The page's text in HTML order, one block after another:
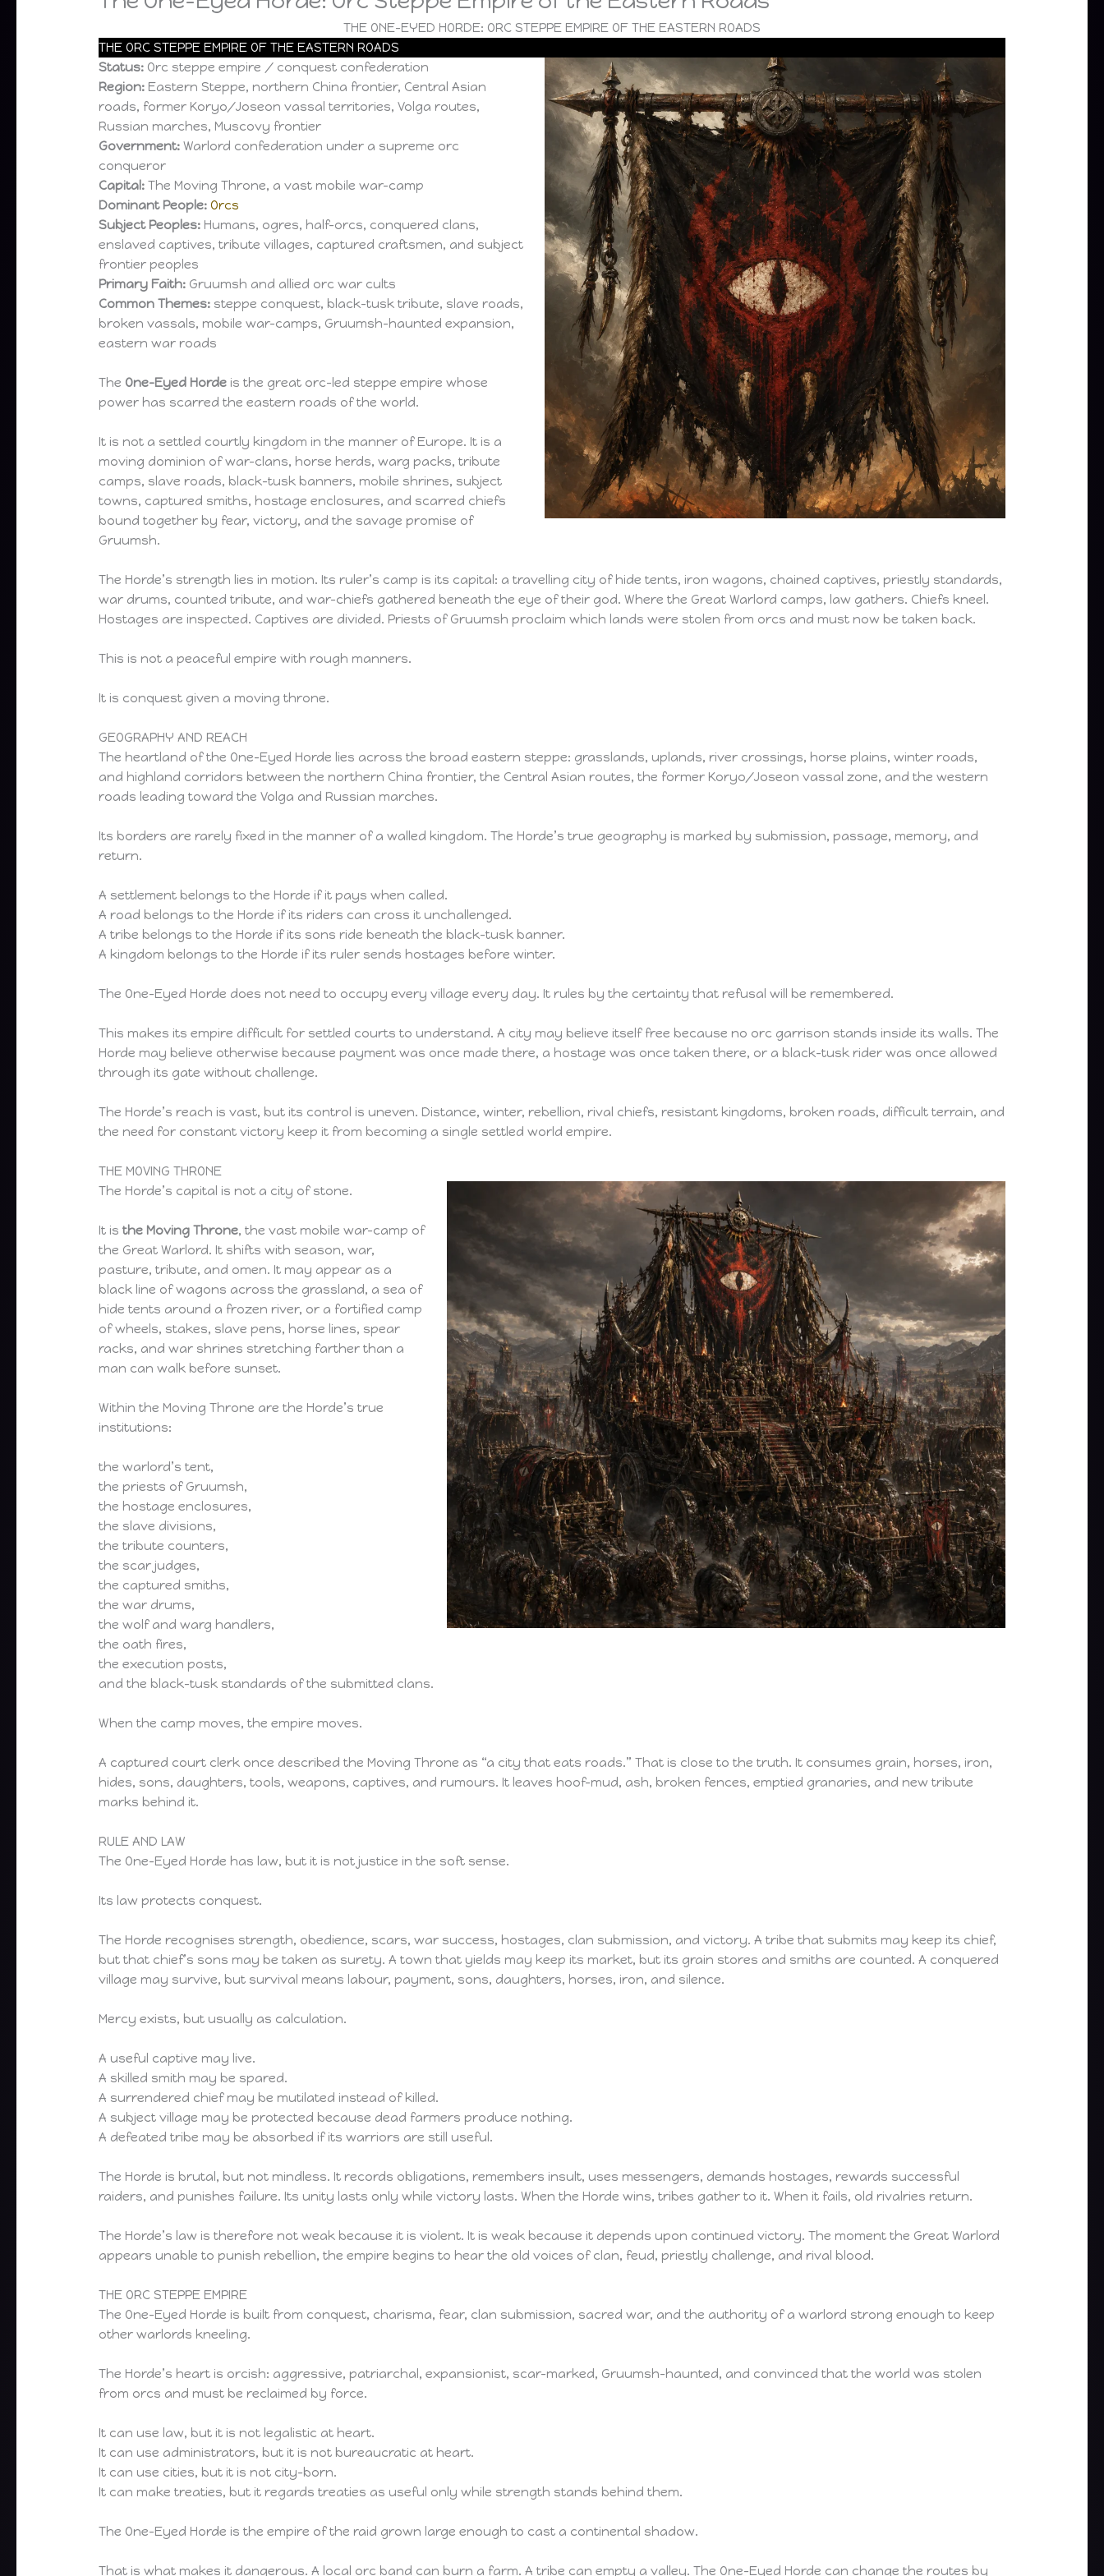
THE ONE-EYED HORDE: ORC STEPPE EMPIRE OF THE EASTERN ROADS
THE ORC STEPPE EMPIRE OF THE EASTERN ROADS
Status: Orc steppe empire / conquest confederation
Region: Eastern Steppe, northern China frontier, Central Asian
roads, former Koryo/Joseon vassal territories, Volga routes,
Russian marches, Muscovy frontier
Government: Warlord confederation under a supreme orc
conqueror
Capital: The Moving Throne, a vast mobile war-camp
Dominant People: Orcs
Subject Peoples: Humans, ogres, half-orcs, conquered clans,
enslaved captives, tribute villages, captured craftsmen, and subject
frontier peoples
Primary Faith: Gruumsh and allied orc war cults
Common Themes: steppe conquest, black-tusk tribute, slave roads,
broken vassals, mobile war-camps, Gruumsh-haunted expansion,
eastern war roads
The One-Eyed Horde is the great orc-led steppe empire whose
power has scarred the eastern roads of the world.
It is not a settled courtly kingdom in the manner of Europe. It is a
moving dominion of war-clans, horse herds, warg packs, tribute
camps, slave roads, black-tusk banners, mobile shrines, subject
towns, captured smiths, hostage enclosures, and scarred chiefs
bound together by fear, victory, and the savage promise of
Gruumsh.
The Horde’s strength lies in motion. Its ruler’s camp is its capital: a travelling city of hide tents, iron wagons, chained captives, priestly standards,
war drums, counted tribute, and war-chiefs gathered beneath the eye of their god. Where the Great Warlord camps, law gathers. Chiefs kneel.
Hostages are inspected. Captives are divided. Priests of Gruumsh proclaim which lands were stolen from orcs and must now be taken back.
This is not a peaceful empire with rough manners.
It is conquest given a moving throne.
GEOGRAPHY AND REACH
The heartland of the One-Eyed Horde lies across the broad eastern steppe: grasslands, uplands, river crossings, horse plains, winter roads,
and highland corridors between the northern China frontier, the Central Asian routes, the former Koryo/Joseon vassal zone, and the western
roads leading toward the Volga and Russian marches.
Its borders are rarely fixed in the manner of a walled kingdom. The Horde’s true geography is marked by submission, passage, memory, and
return.
A settlement belongs to the Horde if it pays when called.
A road belongs to the Horde if its riders can cross it unchallenged.
A tribe belongs to the Horde if its sons ride beneath the black-tusk banner.
A kingdom belongs to the Horde if its ruler sends hostages before winter.
The One-Eyed Horde does not need to occupy every village every day. It rules by the certainty that refusal will be remembered.
This makes its empire difficult for settled courts to understand. A city may believe itself free because no orc garrison stands inside its walls. The
Horde may believe otherwise because payment was once made there, a hostage was once taken there, or a black-tusk rider was once allowed
through its gate without challenge.
The Horde’s reach is vast, but its control is uneven. Distance, winter, rebellion, rival chiefs, resistant kingdoms, broken roads, difficult terrain, and
the need for constant victory keep it from becoming a single settled world empire.
THE MOVING THRONE
The Horde’s capital is not a city of stone.
It isthe Moving Throne, the vast mobile war-camp of
the Great Warlord. It shifts with season, war,
pasture, tribute, and omen. It may appear as a
black line of wagons across the grassland, a sea of
hide tents around a frozen river, or a fortified camp
of wheels, stakes, slave pens, horse lines, spear
racks, and war shrines stretching farther than a
man can walk before sunset.
Within the Moving Throne are the Horde’s true
institutions:
the warlord’s tent,
the priests of Gruumsh,
the hostage enclosures,
the slave divisions,
the tribute counters,
the scar judges,
the captured smiths,
the war drums,
the wolf and warg handlers,
the oath fires,
the execution posts,
and the black-tusk standards of the submitted clans.
When the camp moves, the empire moves.
A captured court clerk once described the Moving Throne as “a city that eats roads.” That is close to the truth. It consumes grain, horses, iron,
hides, sons, daughters, tools, weapons, captives, and rumours. It leaves hoof-mud, ash, broken fences, emptied granaries, and new tribute
marks behind it.
RULE AND LAW
The One-Eyed Horde has law, but it is not justice in the soft sense.
Its law protects conquest.
The Horde recognises strength, obedience, scars, war success, hostages, clan submission, and victory. A tribe that submits may keep its chief,
but that chief’s sons may be taken as surety. A town that yields may keep its market, but its grain stores and smiths are counted. A conquered
village may survive, but survival means labour, payment, sons, daughters, horses, iron, and silence.
Mercy exists, but usually as calculation.
A useful captive may live.
A skilled smith may be spared.
A surrendered chief may be mutilated instead of killed.
A subject village may be protected because dead farmers produce nothing.
A defeated tribe may be absorbed if its warriors are still useful.
The Horde is brutal, but not mindless. It records obligations, remembers insult, uses messengers, demands hostages, rewards successful
raiders, and punishes failure. Its unity lasts only while victory lasts. When the Horde wins, tribes gather to it. When it fails, old rivalries return.
The Horde’s law is therefore not weak because it is violent. It is weak because it depends upon continued victory. The moment the Great Warlord
appears unable to punish rebellion, the empire begins to hear the old voices of clan, feud, priestly challenge, and rival blood.
THE ORC STEPPE EMPIRE
The One-Eyed Horde is built from conquest, charisma, fear, clan submission, sacred war, and the authority of a warlord strong enough to keep
other warlords kneeling.
The Horde’s heart is orcish: aggressive, patriarchal, expansionist, scar-marked, Gruumsh-haunted, and convinced that the world was stolen
from orcs and must be reclaimed by force.
It can use law, but it is not legalistic at heart.
It can use administrators, but it is not bureaucratic at heart.
It can use cities, but it is not city-born.
It can make treaties, but it regards treaties as useful only while strength stands behind them.
The One-Eyed Horde is the empire of the raid grown large enough to cast a continental shadow.
That is what makes it dangerous. A local orc band can burn a farm. A tribe can empty a valley. The One-Eyed Horde can change the routes by